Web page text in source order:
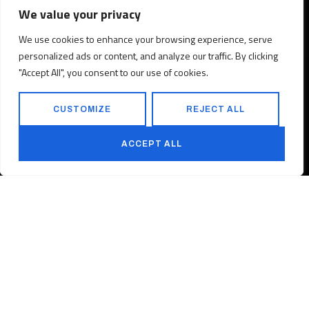
We value your privacy
We use cookies to enhance your browsing experience, serve
personalized ads or content, and analyze our traffic. By clicking
"Accept All", you consent to our use of cookies.
CUSTOMIZE REJECT ALL
ACCEPT ALL
BUILD A PROJECT WITH US
BUILD A CAREER WITH US